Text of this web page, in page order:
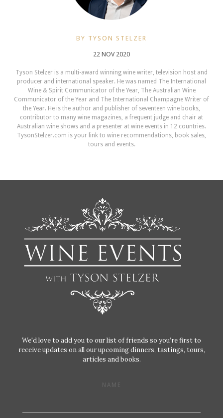
BY TYSON STELZER
22 NOV 2020
Tyson Stelzer is a multi-award winning wine writer, television host and
producer and international speaker. He was named The International
Wine & Spirit Communicator of the Year, The Australian Wine
Communicator of the Year and The International Champagne Writer of
the Year. He is the author and publisher of seventeen wine books,
contributor to many wine magazines, a frequent judge and chair at
Australian wine shows and a presenter at wine events in 12 countries.
TysonStelzer.com is your link to wine recommendations, book sales,
tours and events.
We'd love to add you to our list of friends so you’re first to
receive updates on all our upcoming dinners, tastings, tours,
articles and books.
NAME